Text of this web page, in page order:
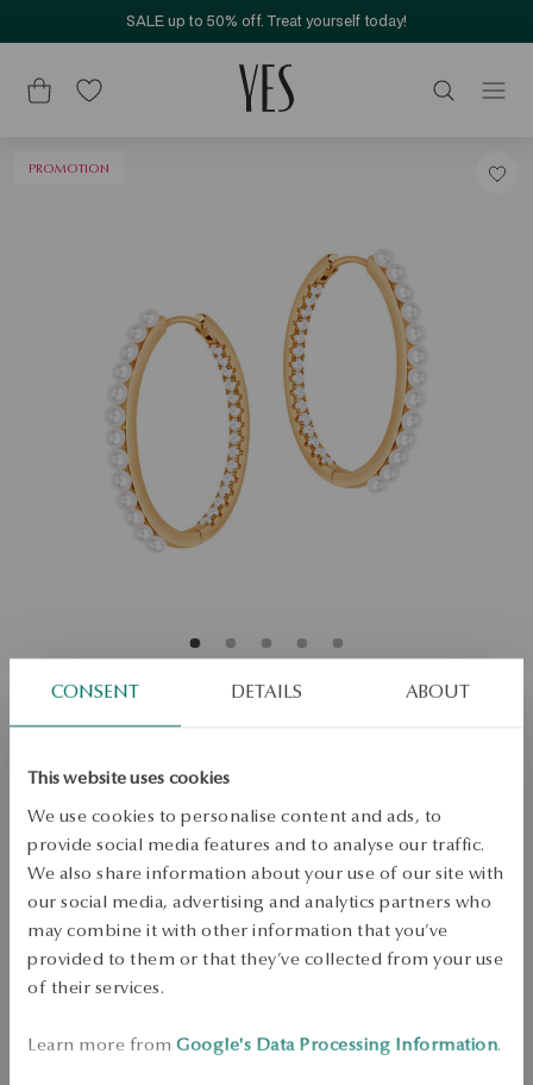
CONSENT DETAILS ABOUT
This website uses cookies
We use cookies to personalise content and ads, to
provide social media features and to analyse our traffic.
We also share information about your use of our site with
our social media, advertising and analytics partners who
may combine it with other information that you’ve
provided to them or that they’ve collected from your use
of their services.
Learn more from Google's Data Processing Information.
SALE up to 50% off. Treat yourself today!
PROMOTION
and cubic zirconia - Pearls of Sky
Regular price:
Lowest price of 30 days:
PRODUCT UNAVAILABLE
Check availability
Dispatch:in about 4
Free returns up to 30 days